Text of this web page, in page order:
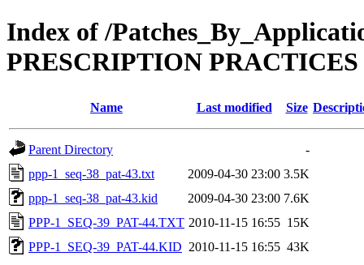
Index of /
PRESCRIPTION PRACTICES
Name Last modified Size
Parent Directory
-
ppp-1_seq-38_pat-43.txt
2009-04-30 23:00 3.5K
ppp-1_seq-38_pat-43.kid
2009-04-30 23:00 7.6K
PPP-1_SEQ-39_PAT-44.TXT 2010-11-15 16:55 15K
PPP-1_SEQ-39_PAT-44.KID 2010-11-15 16:55 43K